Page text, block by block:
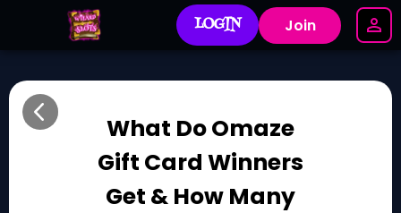
LOGIN Join
What Do Omaze
Gift Card Winners
Get & How Many